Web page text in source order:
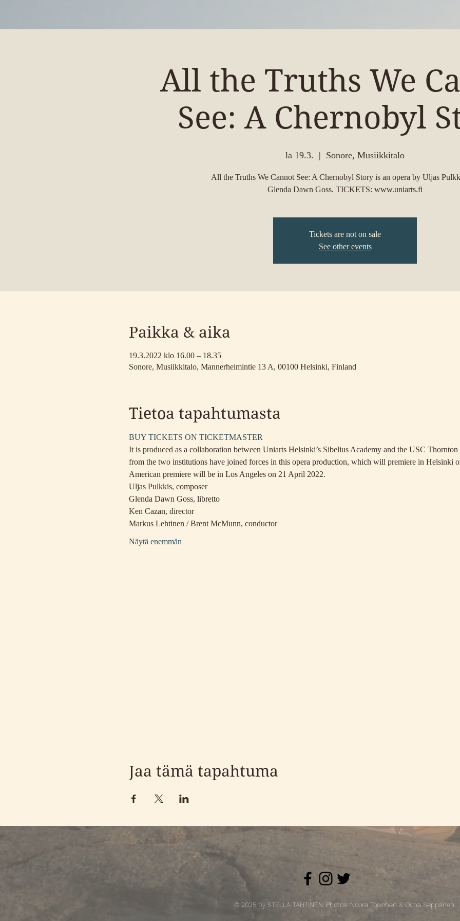
All the Truths We
See: A Chernobyl
la 19.3.
  |
Sonore, Musiikkitalo
All the Truths We Cannot See: A Chernobyl Story is an opera by Uljas
Glenda Dawn Goss. TICKETS: www.uniarts.fi
Tickets are not on sale
See other events
Paikka & aika
19.3.2022 klo 16.00 – 18.35
Sonore, Musiikkitalo, Mannerheimintie 13 A, 00100 Helsinki, Finland
Tietoa tapahtumasta
BUY TICKETS ON TICKETMASTER
It is produced as a collaboration between Uniarts Helsinki’s Sibelius Academy and the USC
from the two institutions have joined forces in this opera production, which will premiere in Helsinki
American premiere will be in Los Angeles on 21 April 2022.
Uljas Pulkkis, composer
Glenda Dawn Goss, libretto
Ken Cazan, director
Markus Lehtinen / Brent McMunn, conductor
Näytä enemmän
Jaa tämä tapahtuma
© 2025 by STELLA TÄHTINEN. Photos: Noora Toivonen & Oona Seppänen.